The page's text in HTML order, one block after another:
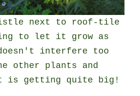
next to roof-tile
to let it grow as
interfere too
other plants and
is getting quite big!